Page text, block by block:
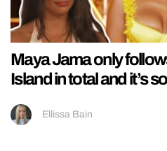
Maya Jama only
Island in total and it’s
Ellissa Bain